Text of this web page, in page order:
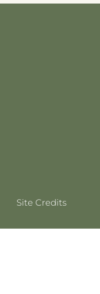
Site Credits